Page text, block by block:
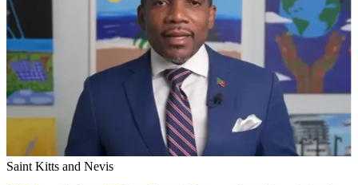
Saint Kitts and Nevis